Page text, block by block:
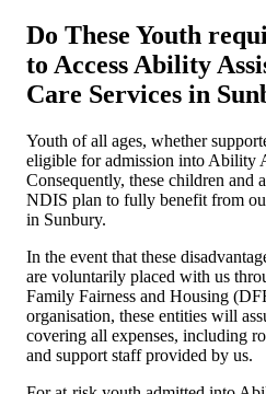
Do These Youth
to Access Ability
Care Services in
Youth of all ages, whether
eligible for admission into Ability
Consequently, these children and
NDIS plan to fully benefit from
in Sunbury.
In the event that these
are voluntarily placed with us
Family Fairness and Housing
organisation, these entities will
covering all expenses, including
and support staff provided by us.